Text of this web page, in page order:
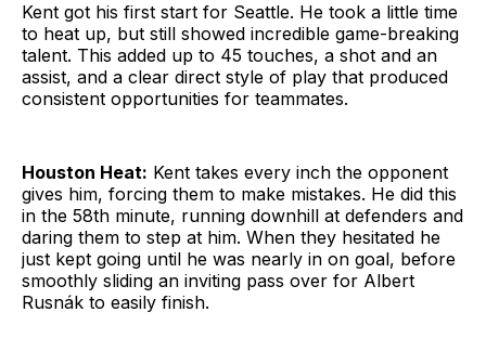
Kent got his first start for Seattle. He took a little time
to heat up, but still showed incredible game-breaking
talent. This added up to 45 touches, a shot and an
assist, and a clear direct style of play that produced
consistent opportunities for teammates.
Houston Heat: Kent takes every inch the opponent
gives him, forcing them to make mistakes. He did this
in the 58th minute, running downhill at defenders and
daring them to step at him. When they hesitated he
just kept going until he was nearly in on goal, before
smoothly sliding an inviting pass over for Albert
Rusnák to easily finish.